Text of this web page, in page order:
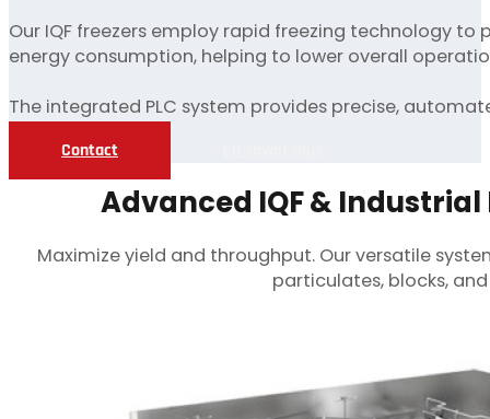
Our IQF freezers employ rapid freezing technology
energy consumption, helping to lower overall
The integrated PLC system provides precise,
Contact
Advanced IQF &
Maximize yield and throughput. Our versatile
particulates, blocks,